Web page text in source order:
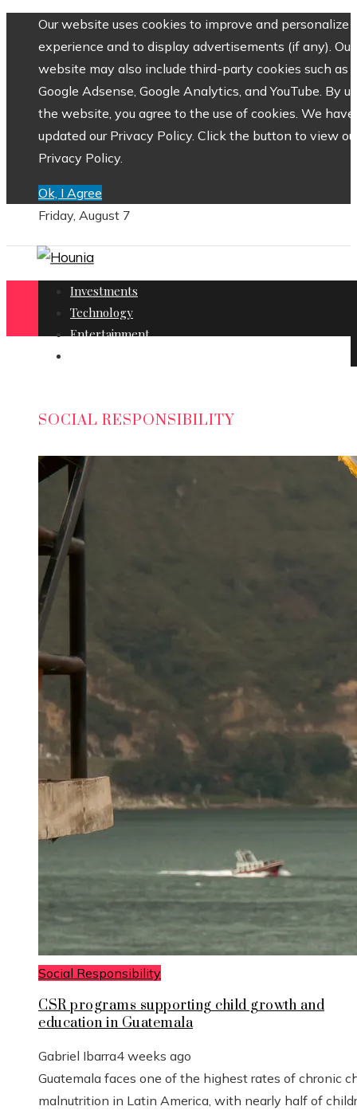
Our website uses cookies to improve and personalize
experience and to display advertisements (if any). Our
website may also include third-party cookies such as
Google Adsense, Google Analytics, and YouTube. By
the website, you agree to the use of cookies. We have
updated our Privacy Policy. Click the button to view
Privacy Policy.
Ok, I Agree
Friday, August 7
Investments
Technology
Entertainment
SOCIAL RESPONSIBILITY
Social Responsibility
CSR programs supporting child growth and
education in Guatemala
Gabriel Ibarra4 weeks ago
Guatemala faces one of the highest rates of chronic
malnutrition in Latin America, with nearly half of